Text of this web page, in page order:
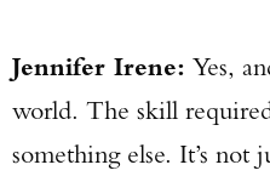
Jennifer Irene: Yes,
world. The skill
something else. It’s not